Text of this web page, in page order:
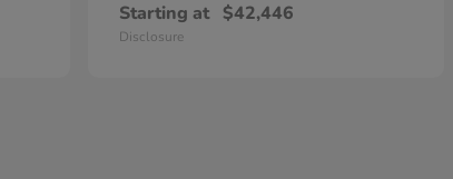
Starting at $42,446
Disclosure